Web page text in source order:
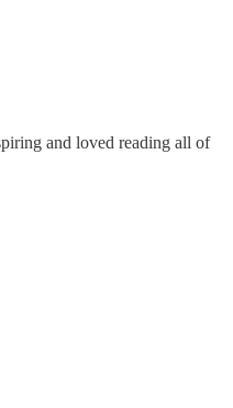
and loved reading all of